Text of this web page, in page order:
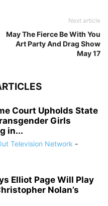
Next article
May The Fierce Be With You
Art Party And Drag Show
May 17
Court Upholds State
Girls
in...
Television Network -
Elliot Page Will Play
Nolan’s